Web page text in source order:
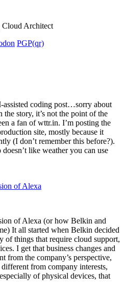
Cloud Architect
PGP(qr)
coding post…sorry about
story, it’s not the point of the
a fan of wttr.in. I’m posting the
site, mostly because it
(I don’t remember this before?).
like weather you can use
of Alexa
of Alexa (or how Belkin and
It all started when Belkin decided
of things that require cloud support,
I get that business changes and
from the company’s perspective,
from company interests,
of physical devices, that